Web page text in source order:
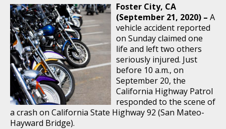
Foster City, CA
(September 21, 2020) – A
vehicle accident reported
on Sunday claimed one
life and left two others
seriously injured. Just
before 10 a.m., on
September 20, the
California Highway Patrol
responded to the scene of
a crash on California State Highway 92 (San Mateo-
Hayward Bridge).